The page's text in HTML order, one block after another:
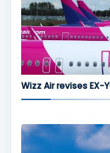
Wizz Air revises